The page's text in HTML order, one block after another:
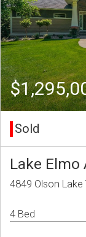
Sold
Lake Elmo
4849 Olson
4 Bed